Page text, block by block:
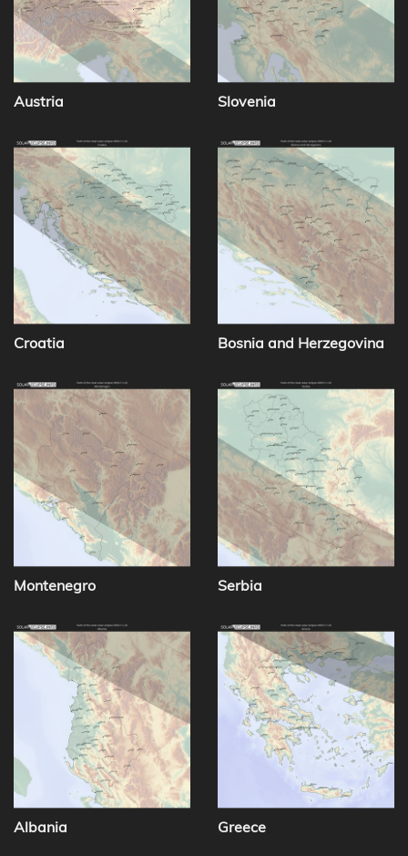
Austria Slovenia
Croatia Bosnia and Herzegovina
Montenegro Serbia
Albania Greece